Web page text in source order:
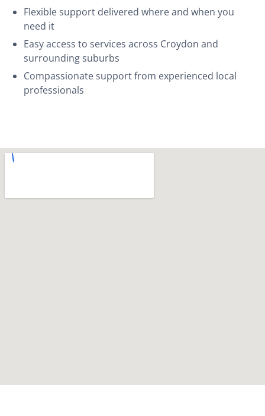
Flexible support delivered where and when you
need it
Easy access to services across Croydon and
surrounding suburbs
Compassionate support from experienced local
professionals